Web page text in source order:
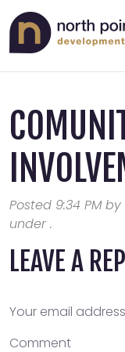
Posted 9:34 PMby
under .
LEAVE A
Your email
Comment